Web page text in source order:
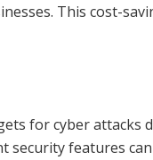
This cost-
for cyber attacks
security features